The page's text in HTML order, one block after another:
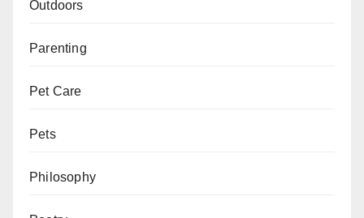
Outdoors
Parenting
Pet Care
Pets
Philosophy